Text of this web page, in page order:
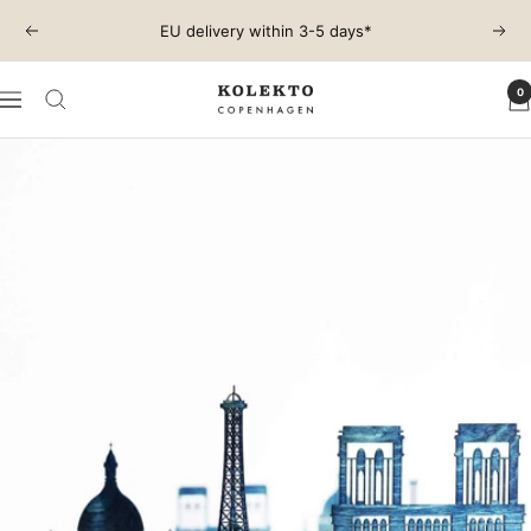
content
Previous EU delivery within 3-5 days* Next
Navigation KOLEKTO 0